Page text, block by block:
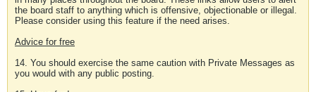
the board staff to anything which is offensive, objectionable or illegal.
Please consider using this feature if the need arises.
Advice for free
14. You should exercise the same caution with Private Messages as
you would with any public posting.